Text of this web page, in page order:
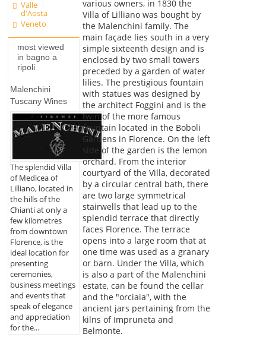
Valle
d'Aosta
Veneto
most viewed
in bagno a
ripoli
Malenchini
Tuscany Wines
The splendid Villa
of Medicea of
Lilliano, located in
the hills of the
Chianti at only a
few kilometres
from downtown
Florence, is the
ideal location for
presenting
ceremonies,
business meetings
and events that
speak of elegance
and appreciation
for the...
various owners, in 1830 the
Villa of Lilliano was bought by
the Malenchini family. The
main façade lies south in a very
simple sixteenth design and is
enclosed by two small towers
preceded by a garden of water
lilies. The prestigious fountain
with statues was designed by
the architect Foggini and is the
twin of the more famous
fountain located in the Boboli
Gardens in Florence. On the left
side of the garden is the lemon
orchard. From the interior
courtyard of the Villa, decorated
by a circular central bath, there
are two large symmetrical
stairwells that lead up to the
splendid terrace that directly
faces Florence. The terrace
opens into a large room that at
one time was used as a granary
or barn. Under the Villa, which
is also a part of the Malenchini
estate, can be found the cellar
and the "orciaia", with the
ancient jars pertaining from the
kilns of Impruneta and
Belmonte.